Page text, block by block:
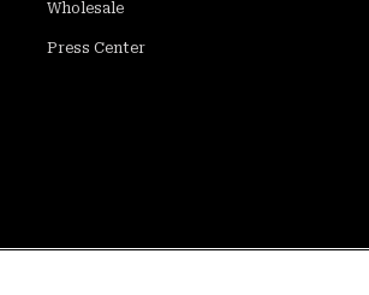
Wholesale
Press Center